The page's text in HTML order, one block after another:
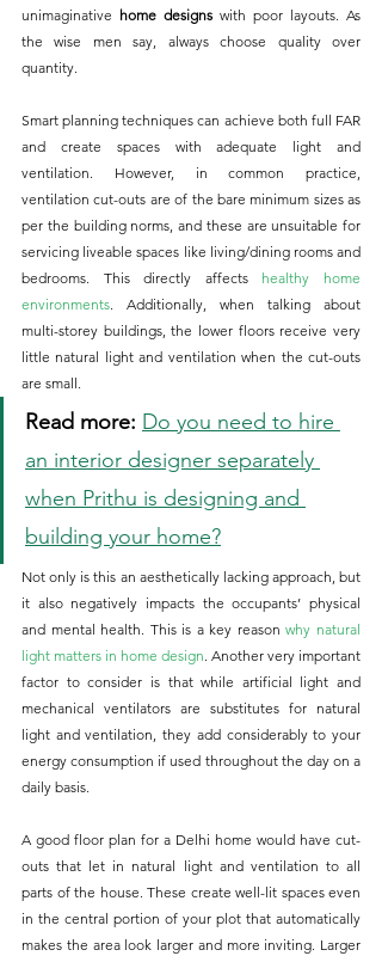
unimaginative home designs with poor layouts. As
the wise men say, always choose quality over
quantity.
Smart planning techniques can achieve both full FAR
and create spaces with adequate light and
ventilation. However, in common practice,
ventilation cut-outs are of the bare minimum sizes as
per the building norms, and these are unsuitable for
servicing liveable spaces like living/dining rooms and
bedrooms. This directly affects healthy home
environments. Additionally, when talking about
multi-storey buildings, the lower floors receive very
little natural light and ventilation when the cut-outs
are small.
Read more: Do you need to hire
an interior designer separately
when Prithu is designing and
building your home?
Not only is this an aesthetically lacking approach, but
it also negatively impacts the occupants’ physical
and mental health. This is a key reason why natural
light matters in home design. Another very important
factor to consider is that while artificial light and
mechanical ventilators are substitutes for natural
light and ventilation, they add considerably to your
energy consumption if used throughout the day on a
daily basis.
A good floor plan for a Delhi home would have cut-
outs that let in natural light and ventilation to all
parts of the house. These create well-lit spaces even
in the central portion of your plot that automatically
makes the area look larger and more inviting. Larger